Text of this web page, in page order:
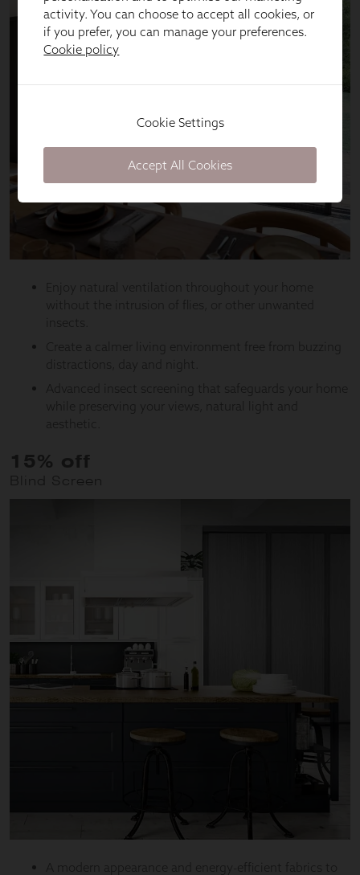
activity. You can choose to accept all cookies, or
if you prefer, you can manage your preferences.
Cookie policy
Cookie Settings
Accept All Cookies